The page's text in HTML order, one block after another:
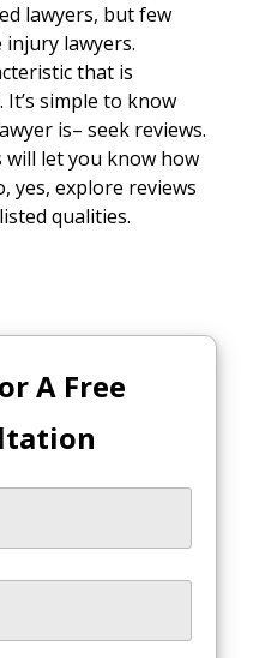
lawyers, but few
lawyers.
that is
simple to know
is– seek reviews.
will let you know how
yes, explore reviews
qualities.
A Free